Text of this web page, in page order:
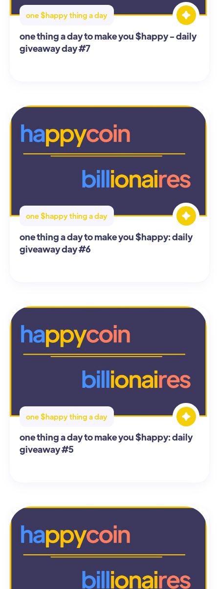
one $happy thing a day
one thing a day to make you $happy - daily
giveaway day #7
one $happy thing a day
one thing a day to make you $happy: daily
giveaway day #6
one $happy thing a day
one thing a day to make you $happy: daily
giveaway #5